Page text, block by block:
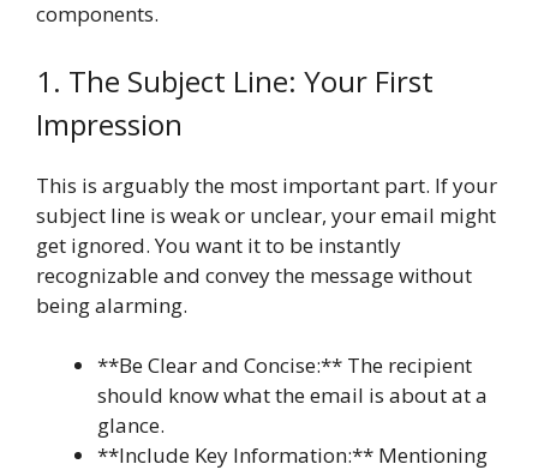
components.
1. The Subject Line: Your First
Impression
This is arguably the most important part. If your
subject line is weak or unclear, your email might
get ignored. You want it to be instantly
recognizable and convey the message without
being alarming.
**Be Clear and Concise:** The recipient
should know what the email is about at a
glance.
**Include Key Information:** Mentioning